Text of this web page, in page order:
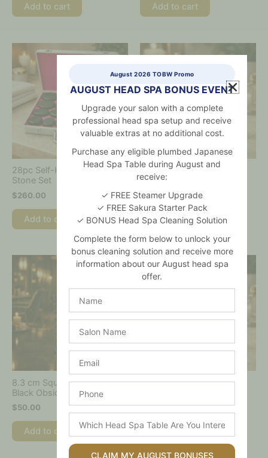
Add to cart Add to cart
28pc Self-Heating Bain
Stone Set
$260.00
Add to cart
8.2cm Round Jade Comb
Add to cart
8.3 cm Square
Black Obsidian Comb
$50.00
Add to cart
8.3cm Square Jade Comb
Add to cart
August 2026 TOBW Promo
AUGUST HEAD SPA BONUS EVENT
Upgrade your salon with a complete
professional head spa setup and receive
valuable extras at no additional cost.
Purchase any eligible plumbed Japanese
Head Spa Table during August and
receive:
✓ FREE Steamer Upgrade
✓ FREE Sakura Starter Pack
✓ BONUS Head Spa Cleaning Solution
Complete the form below to unlock your
bonus cleaning solution and receive more
information about our August head spa
offer.
Name
Head
Spa
CLAIM MY AUGUST BONUSES